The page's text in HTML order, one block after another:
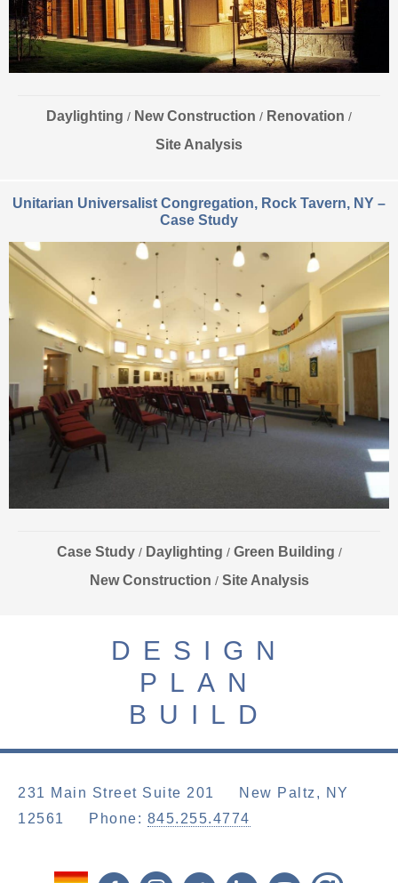
Daylighting / New Construction / Renovation /
Site Analysis
Unitarian Universalist Congregation, Rock Tavern, NY –
Case Study
Case Study / Daylighting / Green Building /
New Construction / Site Analysis
DESIGN
PLAN
BUILD
231 Main Street Suite 201 New Paltz, NY
12561
Phone: 845.255.4774